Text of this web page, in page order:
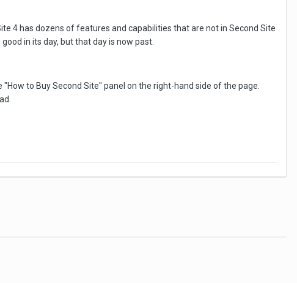
4 has dozens of features and capabilities that are not in Second Site
in its day, but that day is now past.
to Buy Second Site" panel on the right-hand side of the page.